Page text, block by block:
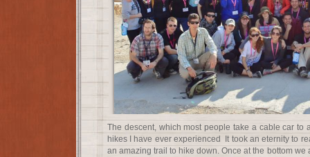
The descent, which most people take a cable car to
hikes I have ever experienced It took an eternity to
an amazing trail to hike down. Once at the bottom we